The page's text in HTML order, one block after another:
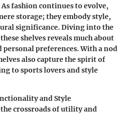
fashion continues to evolve,
storage; they embody style,
significance. Diving into the
shelves reveals much about
preferences. With a nod
also capture the spirit of
to sports lovers and style
and Style
the crossroads of utility and